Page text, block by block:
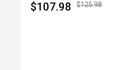
$107.98 $125.98